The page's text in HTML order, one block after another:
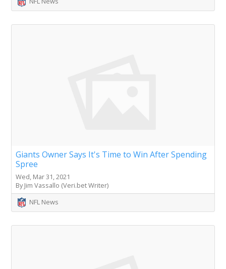
Giants Owner Says It's Time to Win After Spending
Spree
Wed, Mar 31, 2021
By Jim Vassallo (Veri.bet Writer)
NFL News